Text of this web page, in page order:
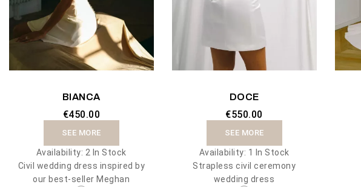
BIANCA
€450.00
SEE MORE
Availability: 2 In Stock
Civil wedding dress inspired by
our best-seller Meghan
DOCE
€550.00
SEE MORE
Availability: 1 In Stock
Strapless civil ceremony
wedding dress